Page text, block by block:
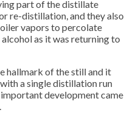
part of the distillate
re-distillation, and they also
vapors to percolate
as it was returning to
hallmark of the still and it
a single distillation run
development came